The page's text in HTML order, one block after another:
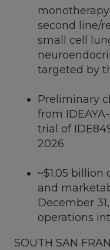
second line/
small cell
targeted by
Preliminary
from
trial of
2026
~$1.05 billion
and
December
operations
SOUTH SAN